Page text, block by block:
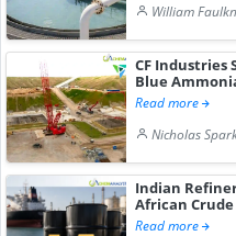
William
CF Industries
Blue
Read more
Nicholas
Indian
African
Read more